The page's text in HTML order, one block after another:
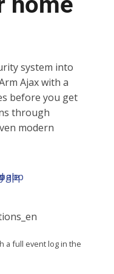
system into
Ajax with a
before you get
through
modern
a full event log in the